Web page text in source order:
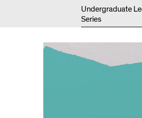
Undergraduate
Series